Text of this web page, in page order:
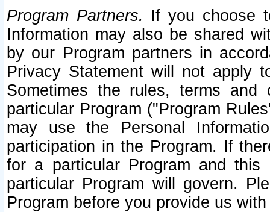
Program Partners. If you choose
Information may also be shared
by our Program partners in
Privacy Statement will not apply
Sometimes the rules, terms
particular Program ("Program
may use the Personal
participation in the Program. If
for a particular Program and
particular Program will govern.
Program before you provide us